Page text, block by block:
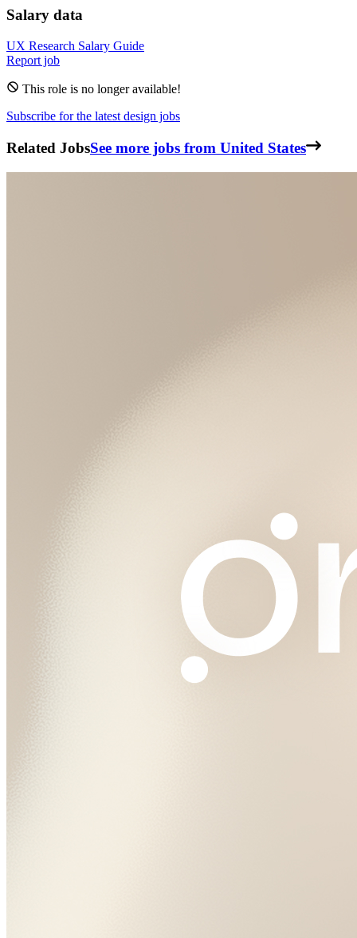
Salary data
UX Research Salary Guide
Report job
This role is no longer available!
Subscribe for the latest design jobs
Related JobsSee more jobs from United States